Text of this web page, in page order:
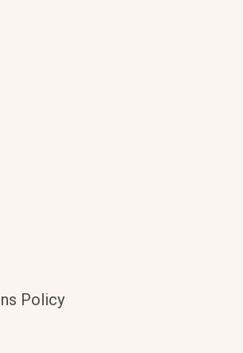
Policy